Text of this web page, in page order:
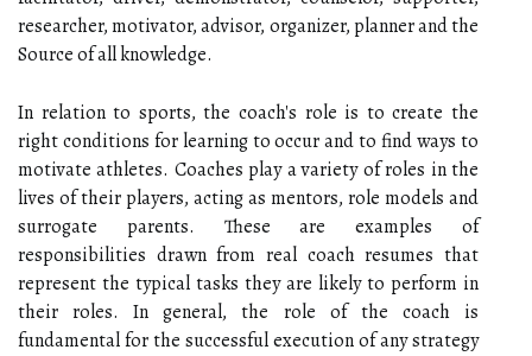
researcher, motivator, advisor, organizer, planner and the
Source of all knowledge.
In relation to sports, the coach's role is to create the
right conditions for learning to occur and to find ways to
motivate athletes. Coaches play a variety of roles in the
lives of their players, acting as mentors, role models and
surrogate parents. These are examples of
responsibilities drawn from real coach resumes that
represent the typical tasks they are likely to perform in
their roles. In general, the role of the coach is
fundamental for the successful execution of any strategy